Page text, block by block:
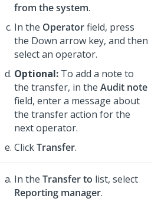
from the system.
In the Operatorfield, press
the Down arrow key, and then
select an operator.
Optional: To add a note to
the transfer, in the Audit note
field, enter a message about
the transfer action for the
next operator.
ClickTransfer.
In the Transfer to list, select
Reporting manager.